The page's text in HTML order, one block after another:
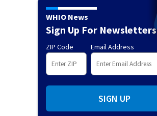
WHIO News
Sign Up For Newsletters
ZIP Code Email Address
SIGN UP